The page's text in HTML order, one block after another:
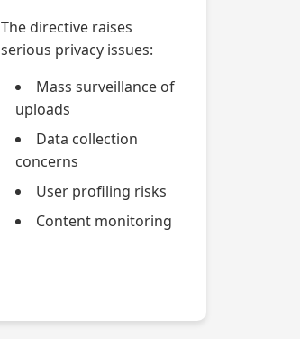
The directive raises
serious privacy issues:
Mass surveillance of
uploads
Data collection
concerns
User profiling risks
Content monitoring